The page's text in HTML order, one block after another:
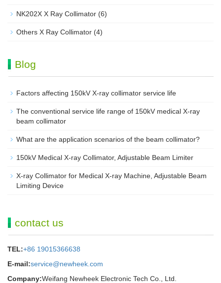
NK202X X Ray Collimator (6)
Others X Ray Collimator (4)
Blog
Factors affecting 150kV X-ray collimator service life
The conventional service life range of 150kV medical X-ray
beam collimator
What are the application scenarios of the beam collimator?
150kV Medical X-ray Collimator, Adjustable Beam Limiter‌
X-ray Collimator for Medical X-ray Machine, Adjustable Beam
Limiting Device
contact us
TEL:+86 19015366638
E-mail:service@newheek.com
Company:Weifang Newheek Electronic Tech Co., Ltd.